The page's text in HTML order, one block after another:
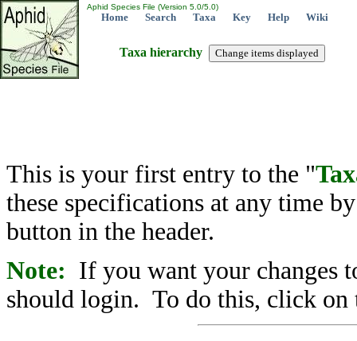
Aphid Species File (Version 5.0/5.0)
Home Search Taxa Key Help Wiki
Taxa hierarchy
This is your first entry to the "
these specifications at any time
button in the header.
Note: If you want your changes
should login. To do this, click on